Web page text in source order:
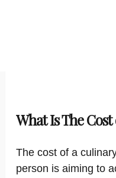
What Is The
The cost of a
person is aiming to